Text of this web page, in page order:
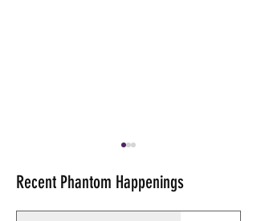
Recent Phantom Happenings